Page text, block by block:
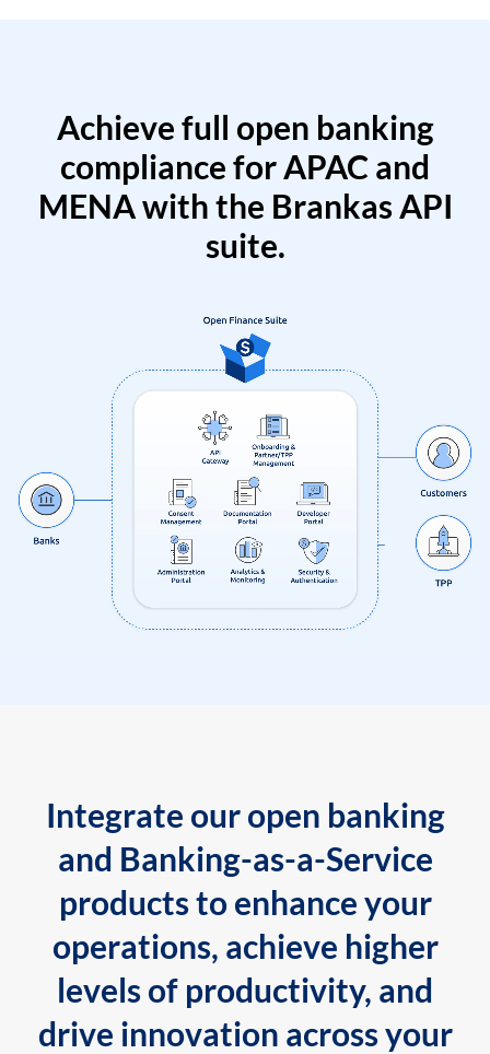
Achieve full open banking
compliance for APAC and
MENA with the Brankas API
suite.
Integrate our open banking
and Banking-as-a-Service
products to enhance your
operations, achieve higher
levels of productivity, and
drive innovation across your